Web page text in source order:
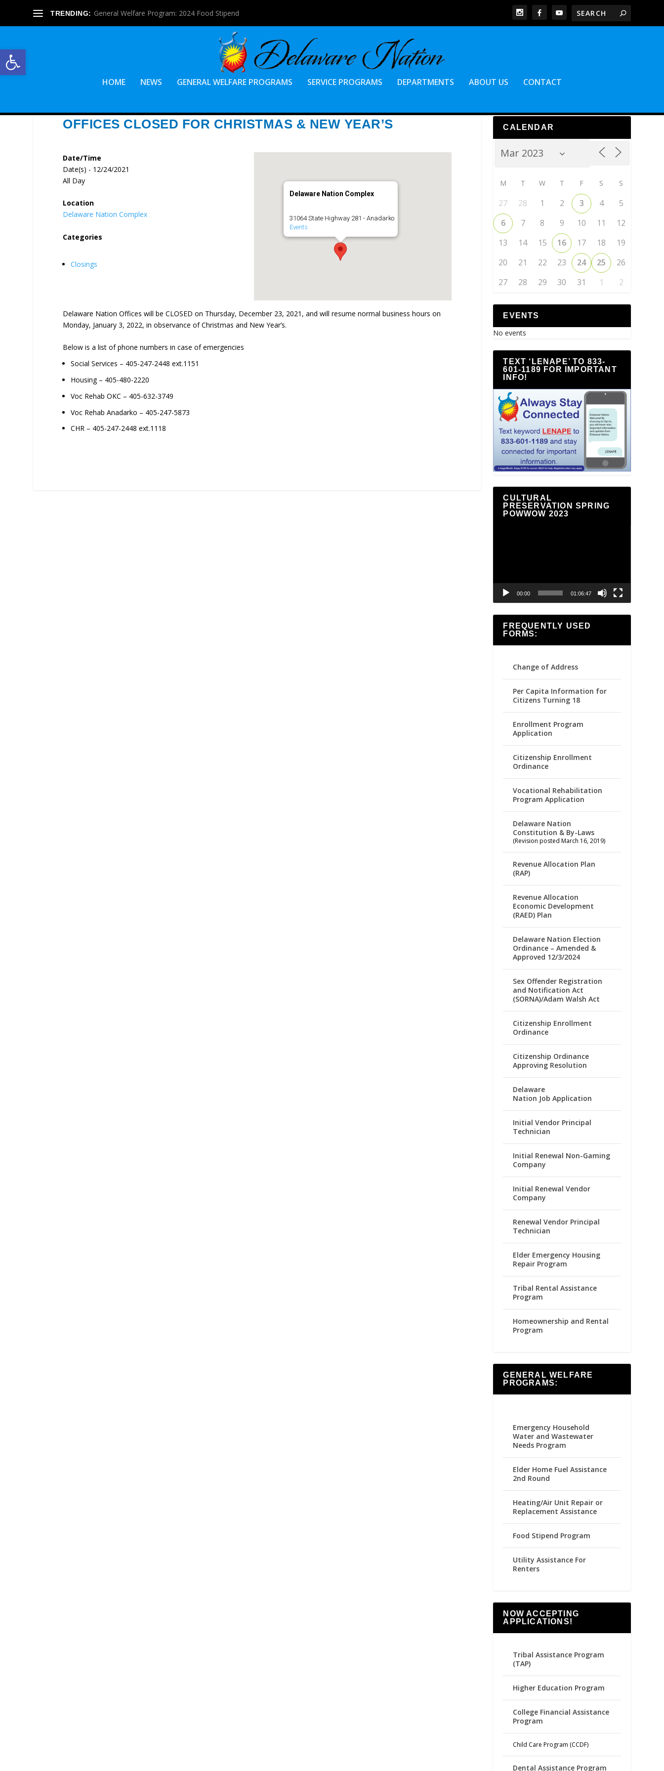
Open toolbar
TRENDING: General Welfare Program: 2024 Food Stipend
HOME NEWS GENERAL WELFARE PROGRAMS SERVICE PROGRAMS DEPARTMENTS ABOUT US CONTACT
OFFICES CLOSED FOR CHRISTMAS & NEW YEAR’S
Delaware Nation Complex
31064 State Highway 281 - Anadarko
Events
Date/Time
Date(s) - 12/24/2021
All Day
Location
Delaware Nation Complex
Categories
Closings
Delaware Nation Offices will be CLOSED on Thursday, December 23, 2021, and will resume normal business hours on
Monday, January 3, 2022, in observance of Christmas and New Year’s.
Below is a list of phone numbers in case of emergencies
Social Services – 405-247-2448 ext.1151
Housing – 405-480-2220
Voc Rehab OKC – 405-632-3749
Voc Rehab Anadarko – 405-247-5873
CHR – 405-247-2448 ext.1118
CALENDAR
M T W T F S S
27 28 1 2 3 4
5
6
7 8 9 10 11
12
13
14 15 16 17 18
19
20
21 22 23 24 25
26
27
28 29 30 31 1 2
EVENTS
No events
TEXT ‘LENAPE’ TO 833-
601-1189 FOR IMPORTANT
INFO!
CULTURAL
PRESERVATION SPRING
POWWOW 2023
00:00 01:06:47
FREQUENTLY USED
FORMS:
Change of Address
Per Capita Information for
Citizens Turning 18
Enrollment Program
Application
Citizenship Enrollment
Ordinance
Vocational Rehabilitation
Program Application
Delaware Nation
Constitution & By-Laws
(Revision posted March 16, 2019)
Revenue Allocation Plan
(RAP)
Revenue Allocation
Economic Development
(RAED) Plan
Delaware Nation Election
Ordinance – Amended &
Approved 12/3/2024
Sex Offender Registration
and Notification Act
(SORNA)/Adam Walsh Act
Citizenship Enrollment
Ordinance
Citizenship Ordinance
Approving Resolution
Delaware
Nation Job Application
Initial Vendor Principal
Technician
Initial Renewal Non-Gaming
Company
Initial Renewal Vendor
Company
Renewal Vendor Principal
Technician
Elder Emergency Housing
Repair Program
Tribal Rental Assistance
Program
Homeownership and Rental
Program
GENERAL WELFARE
PROGRAMS:
Emergency Household
Water and Wastewater
Needs Program
Elder Home Fuel Assistance
2nd Round
Heating/Air Unit Repair or
Replacement Assistance
Food Stipend Program
Utility Assistance For
Renters
NOW ACCEPTING
APPLICATIONS!
Tribal Assistance Program
(TAP)
Higher Education Program
College Financial Assistance
Program
Child Care Program (CCDF)
Dental Assistance Program